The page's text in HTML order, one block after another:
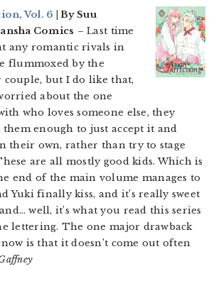
Vol. 6 | By Suu
Comics – Last time
any romantic rivals in
flummoxed by the
couple, but I do like that,
about the one
who loves someone else, they
them enough to just accept it and
their own, rather than try to stage
are all mostly good kids. Which is
end of the main volume manages to
Yuki finally kiss, and it’s really sweet
well, it’s what you read this series
lettering. The one major drawback
is that it doesn’t come out often